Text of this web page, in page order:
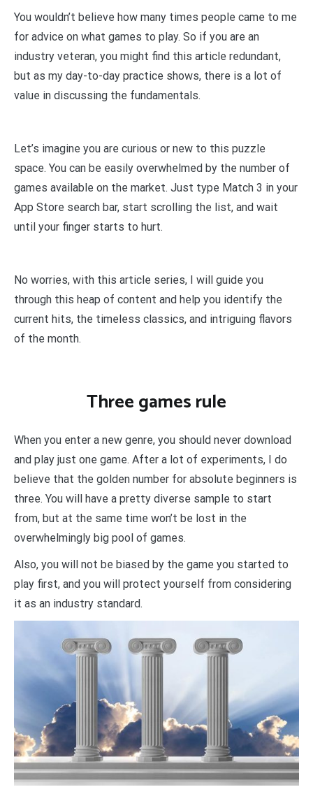
You wouldn’t believe how many times people came to me
for advice on what games to play. So if you are an
industry veteran, you might find this article redundant,
but as my day-to-day practice shows, there is a lot of
value in discussing the fundamentals.
Let’s imagine you are curious or new to this puzzle
space. You can be easily overwhelmed by the number of
games available on the market. Just type Match 3 in your
App Store search bar, start scrolling the list, and wait
until your finger starts to hurt.
No worries, with this article series, I will guide you
through this heap of content and help you identify the
current hits, the timeless classics, and intriguing flavors
of the month.
Three games rule
When you enter a new genre, you should never download
and play just one game. After a lot of experiments, I do
believe that the golden number for absolute beginners is
three. You will have a pretty diverse sample to start
from, but at the same time won’t be lost in the
overwhelmingly big pool of games.
Also, you will not be biased by the game you started to
play first, and you will protect yourself from considering
it as an industry standard.